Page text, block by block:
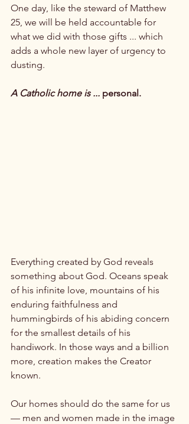
One day, like the steward of Matthew
25, we will be held accountable for
what we did with those gifts ... which
adds a whole new layer of urgency to
dusting.
A Catholic home is ... personal.
Everything created by God reveals
something about God. Oceans speak
of his infinite love, mountains of his
enduring faithfulness and
hummingbirds of his abiding concern
for the smallest details of his
handiwork. In those ways and a billion
more, creation makes the Creator
known.
Our homes should do the same for us
— men and women made in the image